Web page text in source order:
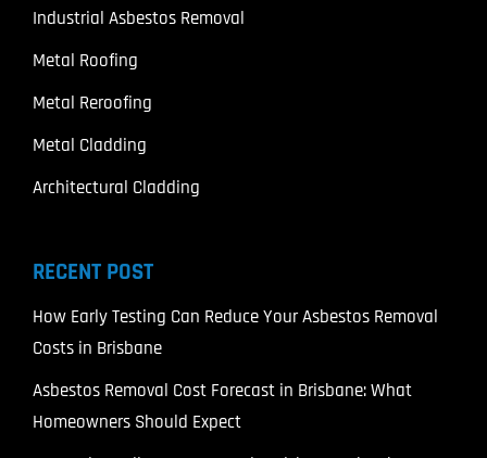
Industrial Asbestos Removal
Metal Roofing
Metal Reroofing
Metal Cladding
Architectural Cladding
RECENT POST
How Early Testing Can Reduce Your Asbestos Removal
Costs in Brisbane
Asbestos Removal Cost Forecast in Brisbane: What
Homeowners Should Expect